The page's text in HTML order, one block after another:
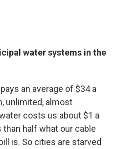
water systems in the
an average of $34 a
unlimited, almost
costs us about $1 a
than half what our cable
is. So cities are starved